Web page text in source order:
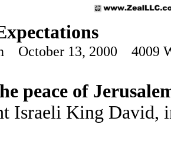
October 13, 2000 4009
peace of
Israeli King David,